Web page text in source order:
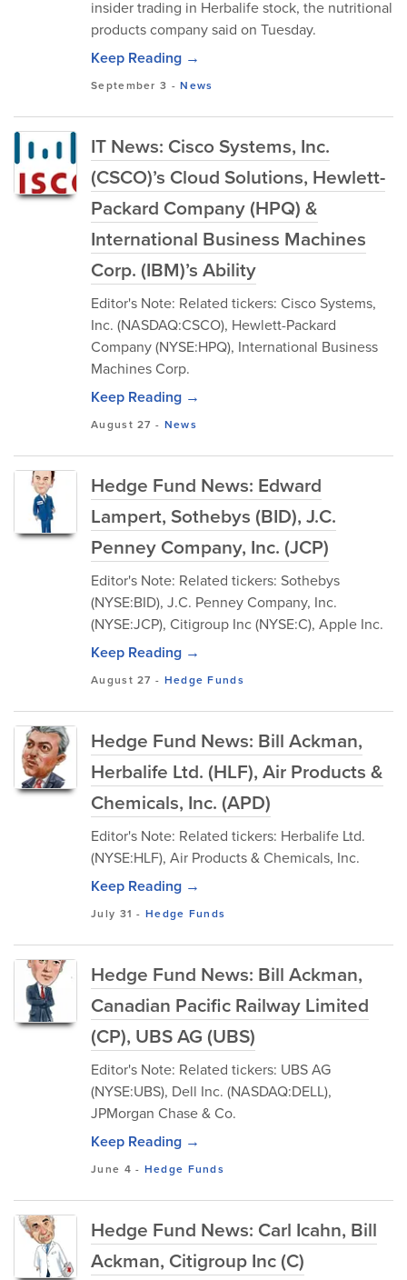
insider trading in Herbalife stock, the nutritional
products company said on Tuesday.
Keep Reading →
September 3 -News
IT News: Cisco Systems, Inc.
(CSCO)’s Cloud Solutions, Hewlett-
Packard Company (HPQ) &
International Business Machines
Corp. (IBM)’s Ability
Editor's Note: Related tickers: Cisco Systems,
Inc. (NASDAQ:CSCO), Hewlett-Packard
Company (NYSE:HPQ), International Business
Machines Corp.
Keep Reading →
August 27 - News
Hedge Fund News: Edward
Lampert, Sothebys (BID), J.C.
Penney Company, Inc. (JCP)
Editor's Note: Related tickers: Sothebys
(NYSE:BID), J.C. Penney Company, Inc.
(NYSE:JCP), Citigroup Inc (NYSE:C), Apple Inc.
Keep Reading →
August 27 - Hedge Funds
Hedge Fund News: Bill Ackman,
Herbalife Ltd. (HLF), Air Products &
Chemicals, Inc. (APD)
Editor's Note: Related tickers: Herbalife Ltd.
(NYSE:HLF), Air Products & Chemicals, Inc.
Keep Reading →
July 31 -Hedge Funds
Hedge Fund News: Bill Ackman,
Canadian Pacific Railway Limited
(CP), UBS AG (UBS)
Editor's Note: Related tickers: UBS AG
(NYSE:UBS), Dell Inc. (NASDAQ:DELL),
JPMorgan Chase & Co.
Keep Reading →
June 4 - Hedge Funds
Hedge Fund News: Carl Icahn, Bill
Ackman, Citigroup Inc (C)